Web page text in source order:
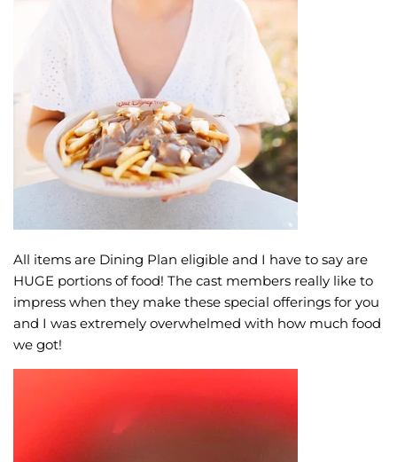
All items are Dining Plan eligible and I have to say are
HUGE portions of food! The cast members really like to
impress when they make these special offerings for you
and I was extremely overwhelmed with how much food
we got!